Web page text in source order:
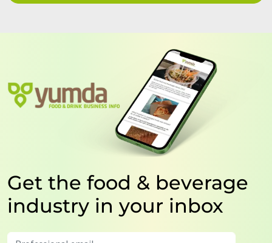
Get the food & beverage
industry in your inbox